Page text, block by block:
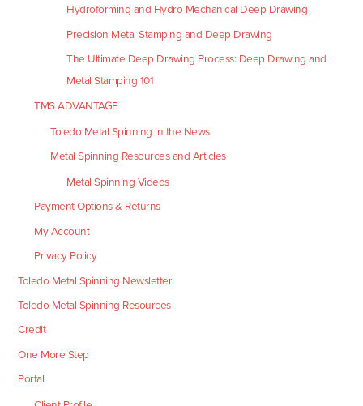
Hydroforming and Hydro Mechanical Deep Drawing
Precision Metal Stamping and Deep Drawing
The Ultimate Deep Drawing Process: Deep Drawing and
Metal Stamping 101
TMS ADVANTAGE
Toledo Metal Spinning in the News
Metal Spinning Resources and Articles
Metal Spinning Videos
Payment Options & Returns
My Account
Privacy Policy
Toledo Metal Spinning Newsletter
Toledo Metal Spinning Resources
Credit
One More Step
Portal